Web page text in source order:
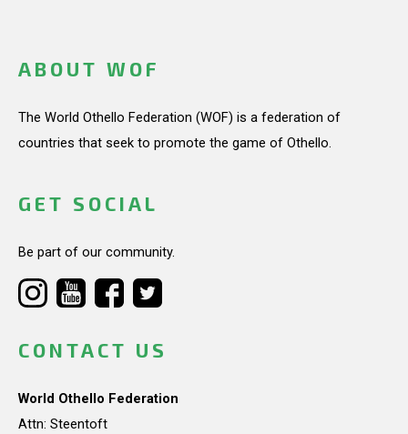
ABOUT WOF
The World Othello Federation (WOF) is a federation of
countries that seek to promote the game of Othello.
GET SOCIAL
Be part of our community.
CONTACT US
World Othello Federation
Attn: Steentoft